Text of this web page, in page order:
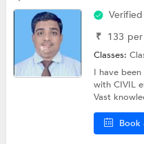
Verified
₹ 133
Classes:
I have
with CIVIL
Vast
Book